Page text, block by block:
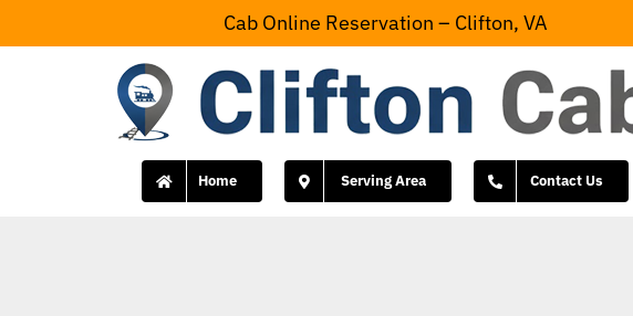
Cab Online Reservation – Clifton, VA
Home Serving Area Contact Us